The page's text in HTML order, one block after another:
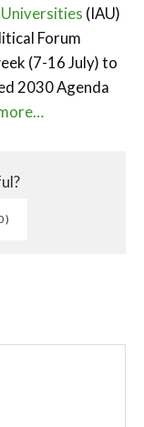
(IAU)
Forum
(7-16 July) to
2030 Agenda